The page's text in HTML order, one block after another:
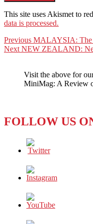
This site uses Akismet to
data is processed.
Post
navigation
Previous Previous
post:
MALAYSIA: The
Next Next
NEW ZEALAND:
Visit the above for
MiniMag: A Review
FOLLOW US